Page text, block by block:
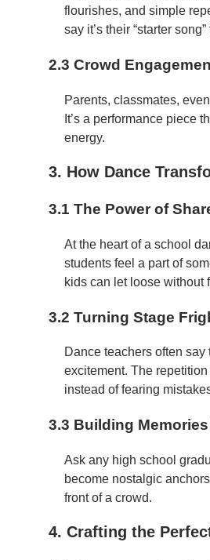
flourishes, and simple
say it’s their “starter
2.3 Crowd
Parents, classmates,
It’s a performance piece
energy.
3. How Dance
3.1 The Power of
At the heart of a school
students feel a part of
kids can let loose without
3.2 Turning Stage
Dance teachers often
excitement. The
instead of fearing
3.3 Building
Ask any high school
become nostalgic
front of a crowd.
4. Crafting the